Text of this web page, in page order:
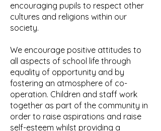
encouraging pupils to respect other
cultures and religions within our
society.
We encourage positive attitudes to
all aspects of school life through
equality of opportunity and by
fostering an atmosphere of co-
operation. Children and staff work
together as part of the community in
order to raise aspirations and raise
self-esteem whilst providing a